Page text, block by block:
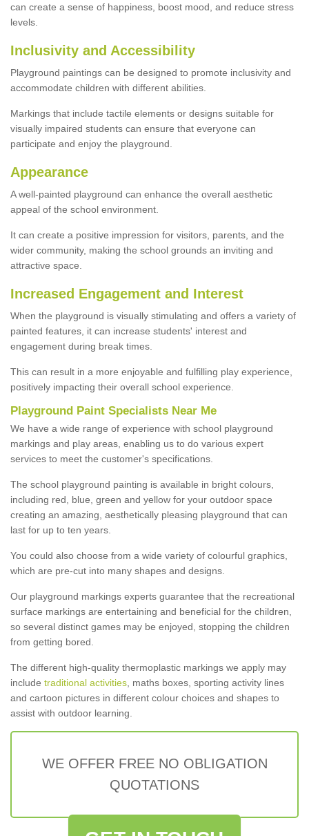
can create a sense of happiness, boost mood, and reduce stress
levels.
Inclusivity and Accessibility
Playground paintings can be designed to promote inclusivity and
accommodate children with different abilities.
Markings that include tactile elements or designs suitable for
visually impaired students can ensure that everyone can
participate and enjoy the playground.
Appearance
A well-painted playground can enhance the overall aesthetic
appeal of the school environment.
It can create a positive impression for visitors, parents, and the
wider community, making the school grounds an inviting and
attractive space.
Increased Engagement and Interest
When the playground is visually stimulating and offers a variety of
painted features, it can increase students' interest and
engagement during break times.
This can result in a more enjoyable and fulfilling play experience,
positively impacting their overall school experience.
Playground Paint Specialists Near Me
We have a wide range of experience with school playground
markings and play areas, enabling us to do various expert
services to meet the customer's specifications.
The school playground painting is available in bright colours,
including red, blue, green and yellow for your outdoor space
creating an amazing, aesthetically pleasing playground that can
last for up to ten years.
You could also choose from a wide variety of colourful graphics,
which are pre-cut into many shapes and designs.
Our playground markings experts guarantee that the recreational
surface markings are entertaining and beneficial for the children,
so several distinct games may be enjoyed, stopping the children
from getting bored.
The different high-quality thermoplastic markings we apply may
include traditional activities , maths boxes, sporting activity lines
and cartoon pictures in different colour choices and shapes to
assist with outdoor learning.
WE OFFER FREE NO OBLIGATION
QUOTATIONS